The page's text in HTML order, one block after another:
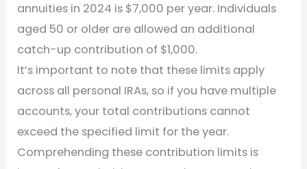
annuities in 2024 is $7,000 per year. Individuals
aged 50 or older are allowed an additional
catch-up contribution of $1,000.
It’s important to note that these limits apply
across all personal IRAs, so if you have multiple
accounts, your total contributions cannot
exceed the specified limit for the year.
Comprehending these contribution limits is